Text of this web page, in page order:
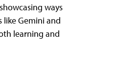
ways
like Gemini and
learning and